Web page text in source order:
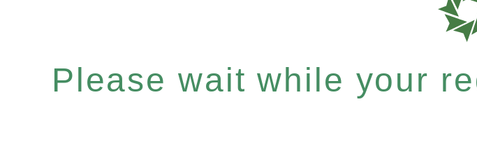
Please wait while your